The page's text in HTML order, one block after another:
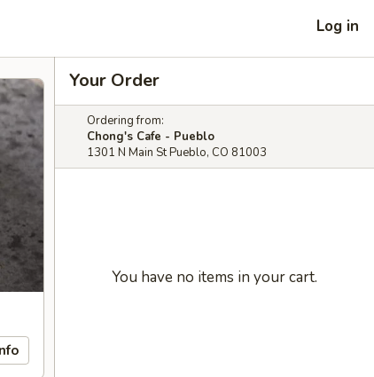
Log in
Your Order
Ordering from:
Chong's Cafe - Pueblo
1301 N Main St Pueblo, CO 81003
You have no items in your cart.